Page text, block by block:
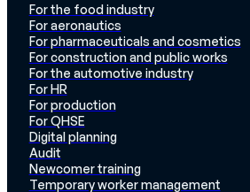
For the food industry
For aeronautics
For pharmaceuticals and cosmetics
For construction and public works
For the automotive industry
For HR
For production
For QHSE
Digital planning
Audit
Newcomer training
Temporary worker management